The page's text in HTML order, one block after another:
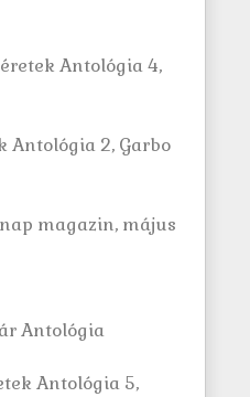
Antológia 4,
Antológia 2, Garbo
magazin, május
Antológia
Antológia 5,